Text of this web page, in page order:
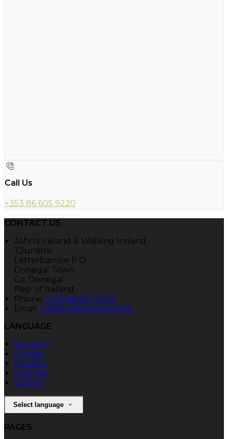
Call Us
+353 86 605 9220
CONTACT US
John's Ireland & Walking Ireland
'Clunarra'
Letterbarrow P.O.
Donegal Town
Co. Donegal
Rep. of Ireland
Phone: +353 86 605 9220
Email: info@walkingireland.ie
LANGUAGE
Deutsch
English
Español
Français
Italiano
Select language
PAGES